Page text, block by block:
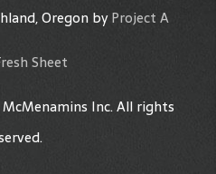
Oregon byProject A
Sheet
Inc. All rights